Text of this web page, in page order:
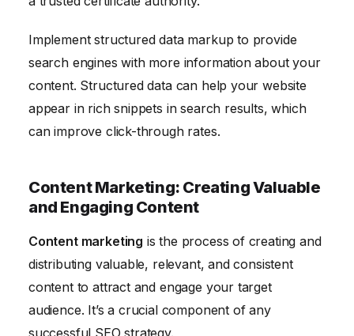
Implement structured data markup to provide
search engines with more information about your
content. Structured data can help your website
appear in rich snippets in search results, which
can improve click-through rates.
Content Marketing: Creating Valuable
and Engaging Content
Content marketing is the process of creating and
distributing valuable, relevant, and consistent
content to attract and engage your target
audience. It’s a crucial component of any